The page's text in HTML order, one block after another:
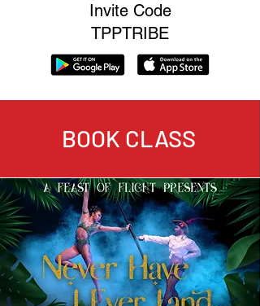
Invite Code
TPPTRIBE
BOOK CLASS